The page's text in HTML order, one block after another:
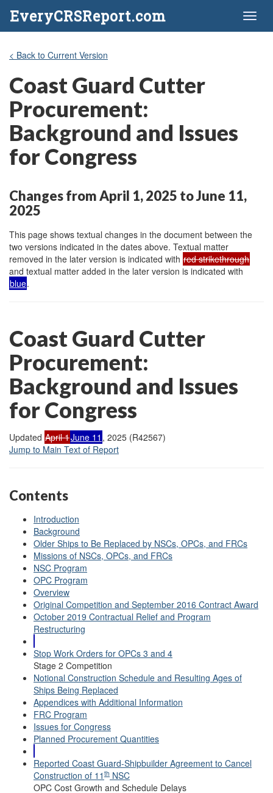
EveryCRSReport.com
< Back to Current Version
Coast Guard Cutter
Procurement:
Background and Issues
for Congress
Changes from April 1, 2025 to June 11,
2025
This page shows textual changes in the document between the
two versions indicated in the dates above. Textual matter
removed in the later version is indicated with red strikethrough
and textual matter added in the later version is indicated with
blue.
Coast Guard Cutter
Procurement:
Background and Issues
for Congress
Updated April 1June 11 , 2025 (R42567)
Jump to Main Text of Report
Contents
Introduction
Background
Older Ships to Be Replaced by NSCs, OPCs, and FRCs
Missions of NSCs, OPCs, and FRCs
NSC Program
OPC Program
Overview
Original Competition and September 2016 Contract Award
October 2019 Contractual Relief and Program
Restructuring
Stop Work Orders for OPCs 3 and 4
Stage 2 Competition
Notional Construction Schedule and Resulting Ages of
Ships Being Replaced
Appendices with Additional Information
FRC Program
Issues for Congress
Planned Procurement Quantities
Reported Coast Guard-Shipbuilder Agreement to Cancel
Construction of 11 th NSC
OPC Cost Growth and Schedule Delays